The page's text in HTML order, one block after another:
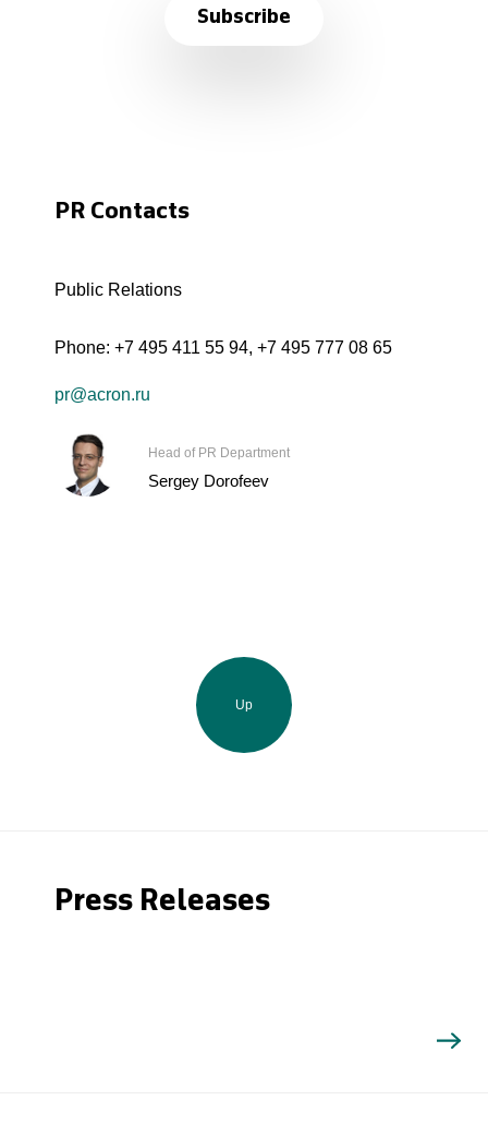
Subscribe
PR Contacts
Public Relations
Phone: +7 495 411 55 94, +7 495 777 08 65
pr@acron.ru
Head of PR Department
Sergey Dorofeev
Up
Press Releases